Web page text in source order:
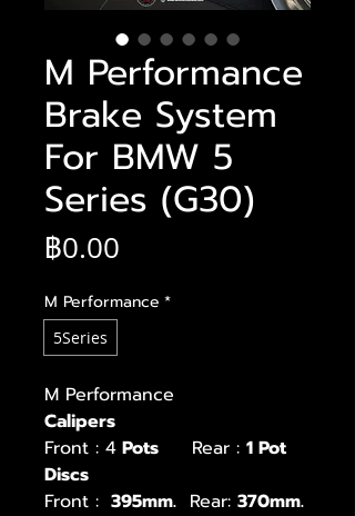
M Performance
Brake System
For BMW 5
Series (G30)
฿0.00
M Performance *
5Series
M Performance
Calipers
Front : 4 Pots Rear : 1 Pot
Discs
Front : 395mm. Rear: 370mm.